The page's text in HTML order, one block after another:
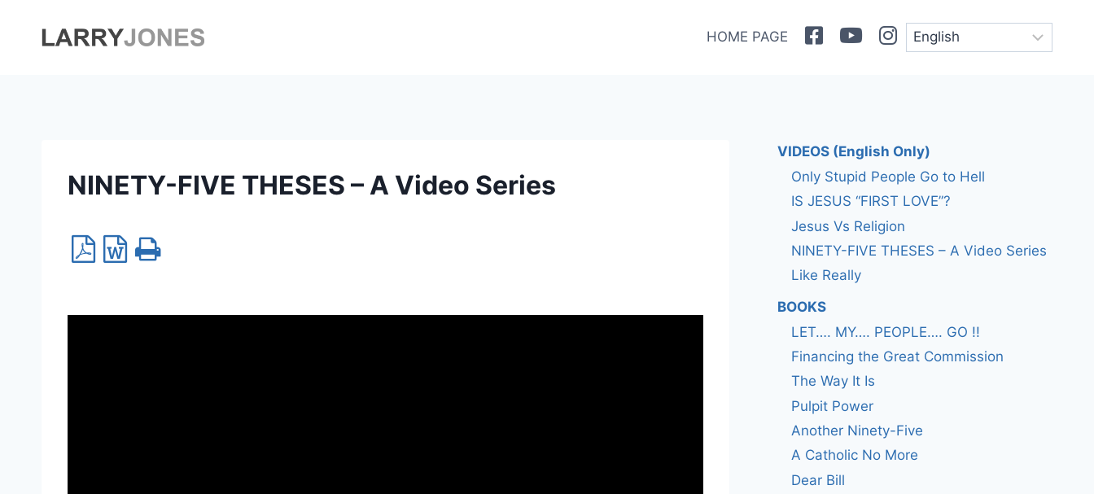
HOME PAGE FacebookYoutubeInstagram
NINETY-FIVE THESES – A Video Series
VIDEOS (English Only)
Only Stupid People Go to Hell
IS JESUS “FIRST LOVE”?
Jesus Vs Religion
NINETY-FIVE THESES – A Video Series
Like Really
BOOKS
LET…. MY…. PEOPLE…. GO !!
Financing the Great Commission
The Way It Is
Pulpit Power
Another Ninety-Five
A Catholic No More
Dear Bill